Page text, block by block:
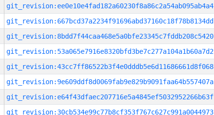
git_revision:ee0e10e4fad182a60230f8a86c2a54ab095ab4a4
git_revision:667bcd37a2234f91696abd37160c18f78b8134dd
git_revision:8bdd7f44caa468e5a0bfe23345c7fddb208c5420
git_revision:53a065e7916e8320bfd3be7c277a104a1b60a7d2
git_revision:43cc7ff86522b3f4e0dddb5e6d11686661d8f068
git_revision:9e609ddf8d0069fab9e829b9091faa64b557407a
git_revision:e64f43dfaec207716e5a4845ef5032952266b63f
git_revision:30cb534e99c77b8cf353f767c627c991a0044973